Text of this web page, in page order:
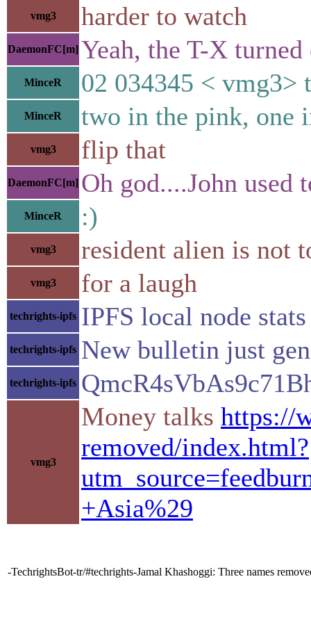
vmg3 harder to watch
DaemonFC[m] Yeah, the T-X
MinceR 02 034345 < vmg3>
MinceR two in the pink, one
vmg3 flip that
DaemonFC[m] Oh god....John used
MinceR :)
vmg3 resident alien is not
vmg3 for a laugh
techrights-ipfs IPFS local node
techrights-ipfs New bulletin just
techrights-ipfs
vmg3
Money talks https://
removed/index.html?
+Asia%29
-TechrightsBot-tr/#techrights-Jamal Khashoggi: Three names